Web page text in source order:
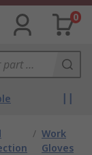
0
/ Work
Gloves